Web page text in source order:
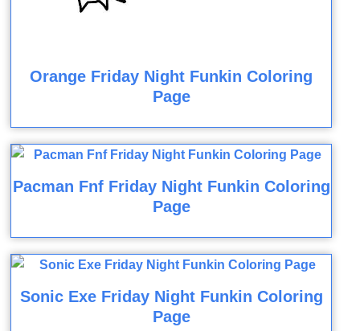
Orange Friday Night Funkin Coloring
Page
Pacman Fnf Friday Night Funkin Coloring
Page
Sonic Exe Friday Night Funkin Coloring
Page